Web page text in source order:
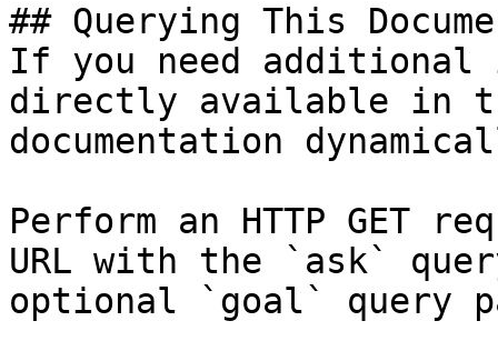
## Querying This
If you need
directly available in
documentation
Perform an HTTP GET
URL with the `ask`
optional `goal` query